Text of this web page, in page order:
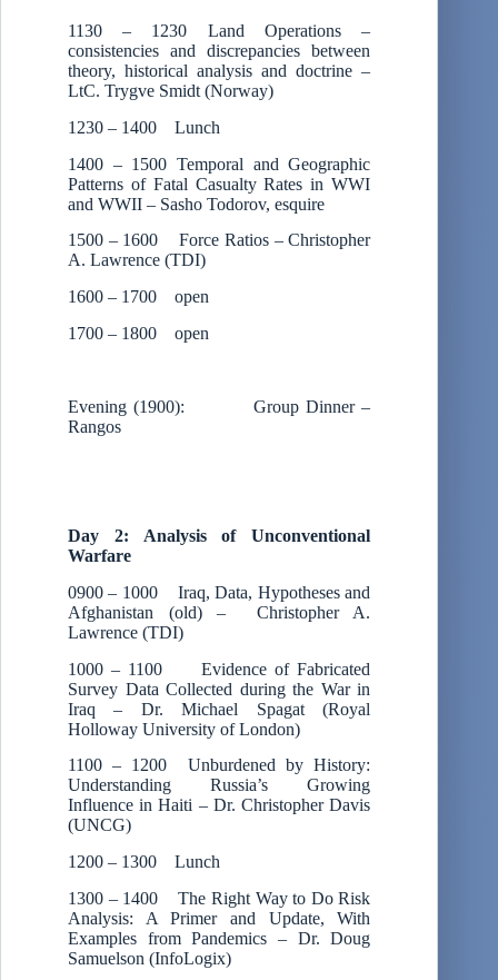
1130 – 1230 Land Operations –
consistencies and discrepancies between
theory, historical analysis and doctrine –
LtC. Trygve Smidt (Norway)
1230 – 1400 Lunch
1400 – 1500 Temporal and Geographic
Patterns of Fatal Casualty Rates in WWI
and WWII – Sasho Todorov, esquire
1500 – 1600 Force Ratios – Christopher
A. Lawrence (TDI)
1600 – 1700 open
1700 – 1800 open
Evening (1900): Group Dinner –
Rangos
Day 2: Analysis of Unconventional
Warfare
0900 – 1000 Iraq, Data, Hypotheses and
Afghanistan (old) – Christopher A.
Lawrence (TDI)
1000 – 1100 Evidence of Fabricated
Survey Data Collected during the War in
Iraq – Dr. Michael Spagat (Royal
Holloway University of London)
1100 – 1200 Unburdened by History:
Understanding Russia’s Growing
Influence in Haiti – Dr. Christopher Davis
(UNCG)
1200 – 1300 Lunch
1300 – 1400 The Right Way to Do Risk
Analysis: A Primer and Update, With
Examples from Pandemics – Dr. Doug
Samuelson (InfoLogix)